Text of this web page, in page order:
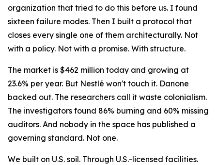
organization that tried to do this before us. I found
sixteen failure modes. Then I built a protocol that
closes every single one of them architecturally. Not
with a policy. Not with a promise. With structure.
The market is $462 million today and growing at
23.6% per year. But Nestlé won't touch it. Danone
backed out. The researchers call it waste colonialism.
The investigators found 86% burning and 60% missing
auditors. And nobody in the space has published a
governing standard. Not one.
We built on U.S. soil. Through U.S.-licensed facilities.